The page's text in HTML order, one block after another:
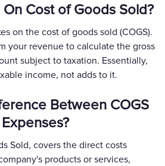
On Cost of Goods Sold?
on the cost of goods sold (COGS).
your revenue to calculate the gross
subject to taxation. Essentially,
income, not adds to it.
Between COGS
Sold, covers the direct costs
products or services,